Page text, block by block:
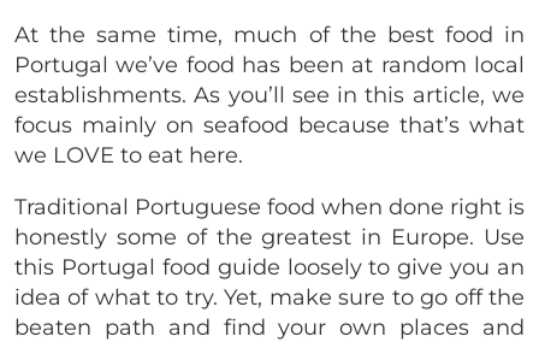
At the same time, much of the best food in
Portugal we’ve food has been at random local
establishments. As you’ll see in this article, we
focus mainly on seafood because that’s what
we LOVE to eat here.
Traditional Portuguese food when done right is
honestly some of the greatest in Europe. Use
this Portugal food guide loosely to give you an
idea of what to try. Yet, make sure to go off the
beaten path and find your own places and